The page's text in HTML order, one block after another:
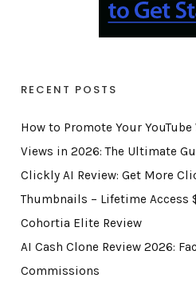
RECENT POSTS
How to Promote Your
Views in 2026: The Ultimate
Clickly AI Review: Get More
Thumbnails – Lifetime Access
Cohortia Elite Review
AI Cash Clone Review 2026:
Commissions